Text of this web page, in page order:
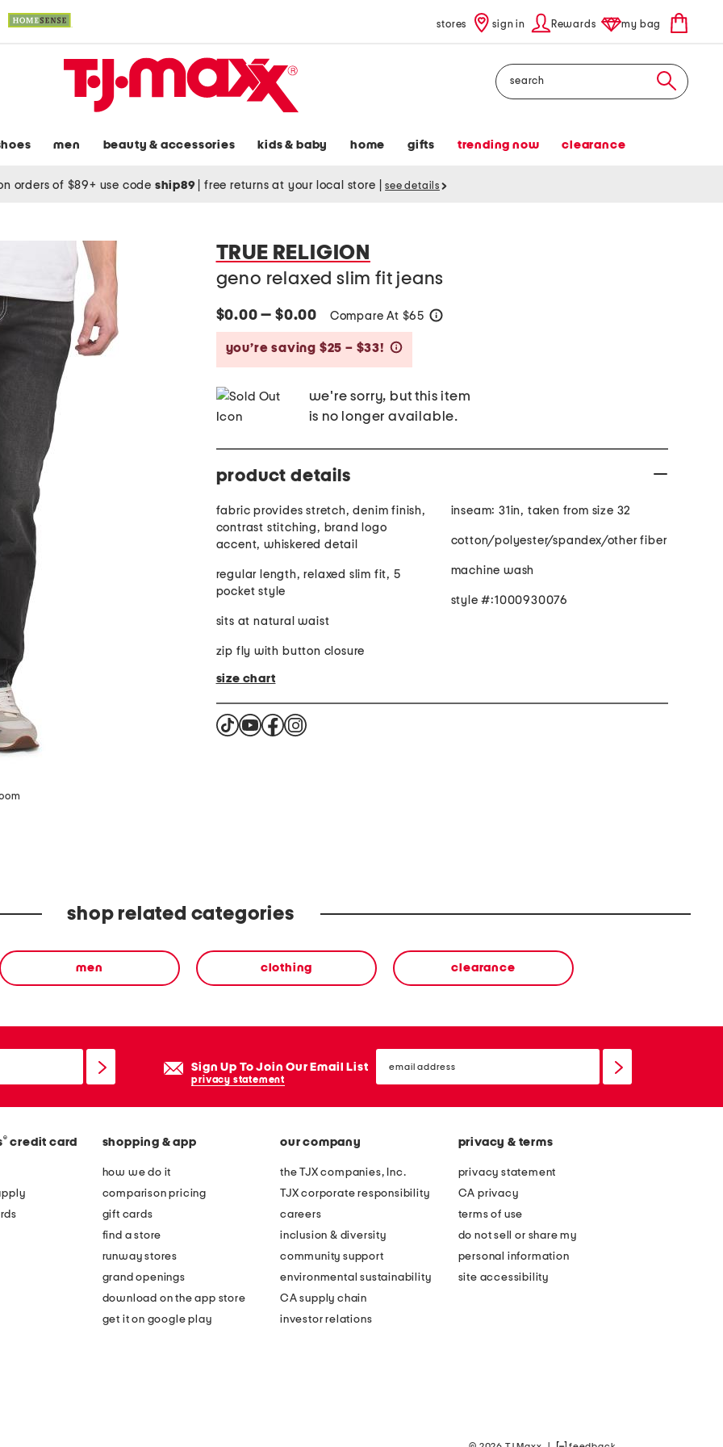
stores sign in Rewards my bag
Search
men beauty & accessories kids & baby home gifts trending now clearance
orders of $89+ use code ship89 free returns at your local store see details
TRUE RELIGION
geno relaxed slim fit jeans
$0.00 — $0.00 Compare At $65
you’re saving $25 – $33!
we're sorry, but this item
is no longer available.
product details
fabric provides stretch, denim finish,
contrast stitching, brand logo
accent, whiskered detail
regular length, relaxed slim fit, 5
pocket style
sits at natural waist
zip fly with button closure
inseam: 31in, taken from size 32
cotton/polyester/spandex/other fiber
machine wash
style #:1000930076
size chart
shop related categories
men clothing clearance
Sign Up To Join Our Email List
privacy statement
email
sign
® credit card shopping & app
how we do it
comparison pricing
gift cards
find a store
runway stores
grand openings
download on the app store
get it on google play
our company
the TJX companies, Inc.
TJX corporate responsibility
careers
inclusion & diversity
community support
environmental sustainability
CA supply chain
investor relations
privacy & terms
privacy statement
CA privacy
terms of use
do not sell or share my
personal information
site accessibility